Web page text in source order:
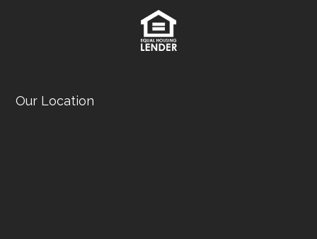
Our Location